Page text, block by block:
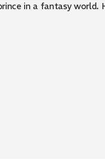
in a fantasy world.